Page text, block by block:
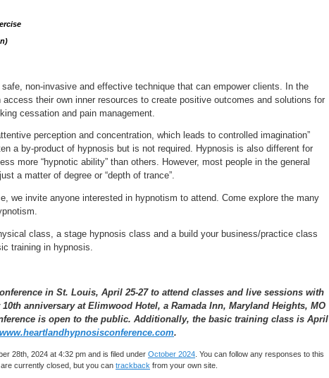
non-invasive and effective technique that can empower clients. In the
their own inner resources to create positive outcomes and solutions for
cessation and pain management.
perception and concentration, which leads to controlled imagination”
a by-product of hypnosis but is not required. Hypnosis is also different for
more “hypnotic ability” than others. However, most people in the general
a matter of degree or “depth of trance”.
we invite anyone interested in hypnotism to attend. Come explore the many
class, a stage hypnosis class and a build your business/practice class
training in hypnosis.
in St. Louis, April 25-27 to attend classes and live sessions with
anniversary at Elimwood Hotel, a Ramada Inn, Maryland Heights, MO
is open to the public. Additionally, the basic training class is April
www.heartlandhypnosisconference.com.
28th, 2024 at 4:32 pm and is filed under October 2024 . You can follow any responses to this
currently closed, but you can trackback from your own site.